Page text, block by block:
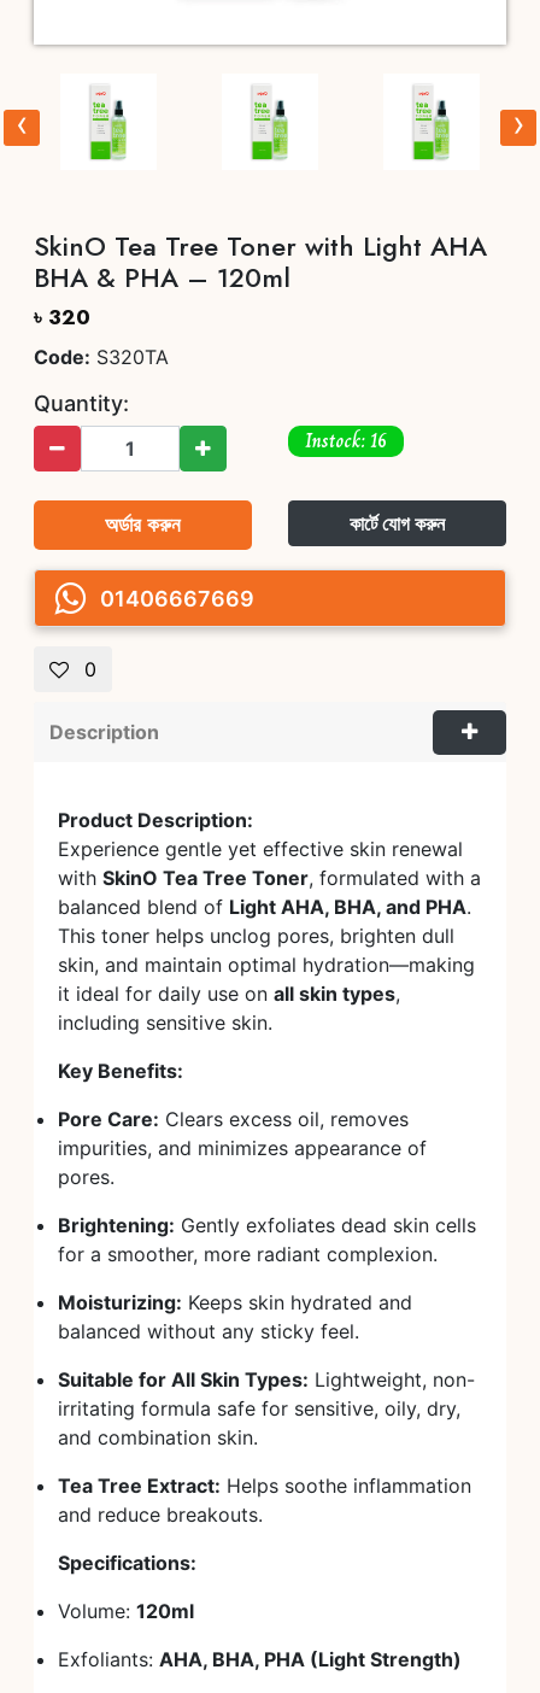
‹ ›
SkinO Tea Tree Toner with Light AHA
BHA & PHA – 120ml
৳ 320
Code: S320TA
Quantity:
Instock: 16
অর্ডার করুন কার্টে যোগ করুন
01406667669
0
Description
Product Description:
Experience gentle yet effective skin renewal
with SkinO Tea Tree Toner, formulated with a
balanced blend of Light AHA, BHA, and PHA.
This toner helps unclog pores, brighten dull
skin, and maintain optimal hydration—making
it ideal for daily use on all skin types,
including sensitive skin.
Key Benefits:
Pore Care: Clears excess oil, removes
impurities, and minimizes appearance of
pores.
Brightening: Gently exfoliates dead skin cells
for a smoother, more radiant complexion.
Moisturizing: Keeps skin hydrated and
balanced without any sticky feel.
Suitable for All Skin Types: Lightweight, non-
irritating formula safe for sensitive, oily, dry,
and combination skin.
Tea Tree Extract: Helps soothe inflammation
and reduce breakouts.
Specifications:
Volume: 120ml
Exfoliants: AHA, BHA, PHA (Light Strength)